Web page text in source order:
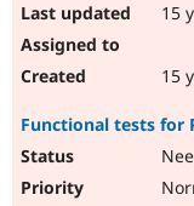
15
15
Functional tests for